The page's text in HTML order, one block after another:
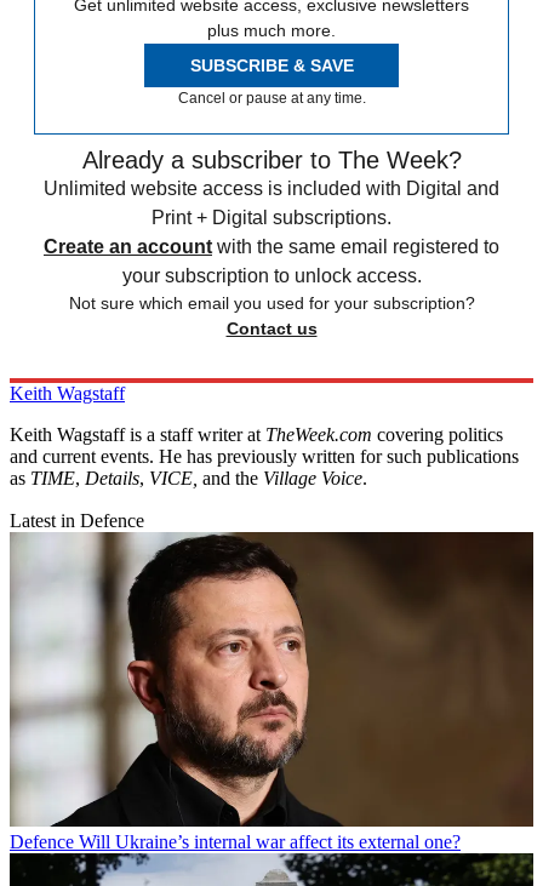
Get unlimited website access, exclusive newsletters
plus much more.
SUBSCRIBE & SAVE
Cancel or pause at any time.
Already a subscriber to The Week?
Unlimited website access is included with Digital and
Print + Digital subscriptions.
Create an account with the same email registered to
your subscription to unlock access.
Not sure which email you used for your subscription?
Contact us
Keith Wagstaff
Keith Wagstaff is a staff writer at TheWeek.com covering politics
and current events. He has previously written for such publications
as TIME, Details, VICE, and the Village Voice.
Latest in Defence
Defence Will Ukraine’s internal war affect its external one?